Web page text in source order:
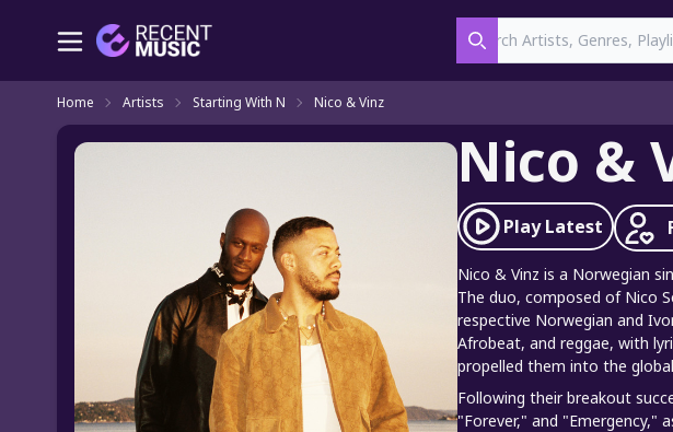
Search
Home Artists Starting With N Nico & Vinz
Nico &
PlayLatest
Nico & Vinz is a Norwegian
The duo, composed of Nico
respective Norwegian and
Afrobeat, and reggae, with
propelled them into the
Following their breakout
"Forever," and "Emergency,"